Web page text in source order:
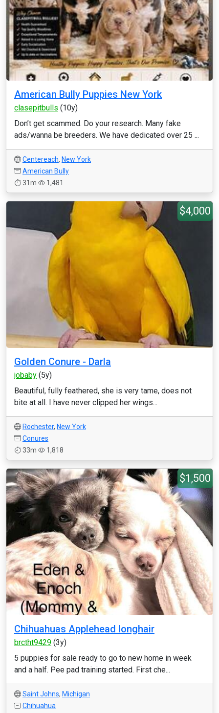
American Bully Puppies New York
clasepitbulls (10y)
Don’t get scammed. Do your research. Many fake
ads/wanna be breeders. We have dedicated over 25 ...
Centereach, New York
American Bully
31m
1,481
$4,000
Golden Conure - Darla
jobaby (5y)
Beautiful, fully feathered, she is very tame, does not
bite at all. I have never clipped her wings...
Rochester, New York
Conures
33m
1,818
$1,500
Chihuahuas Applehead longhair
brctht9429 (3y)
5 puppies for sale ready to go to new home in week
and a half. Pee pad training started. First che...
Saint Johns, Michigan
Chihuahua